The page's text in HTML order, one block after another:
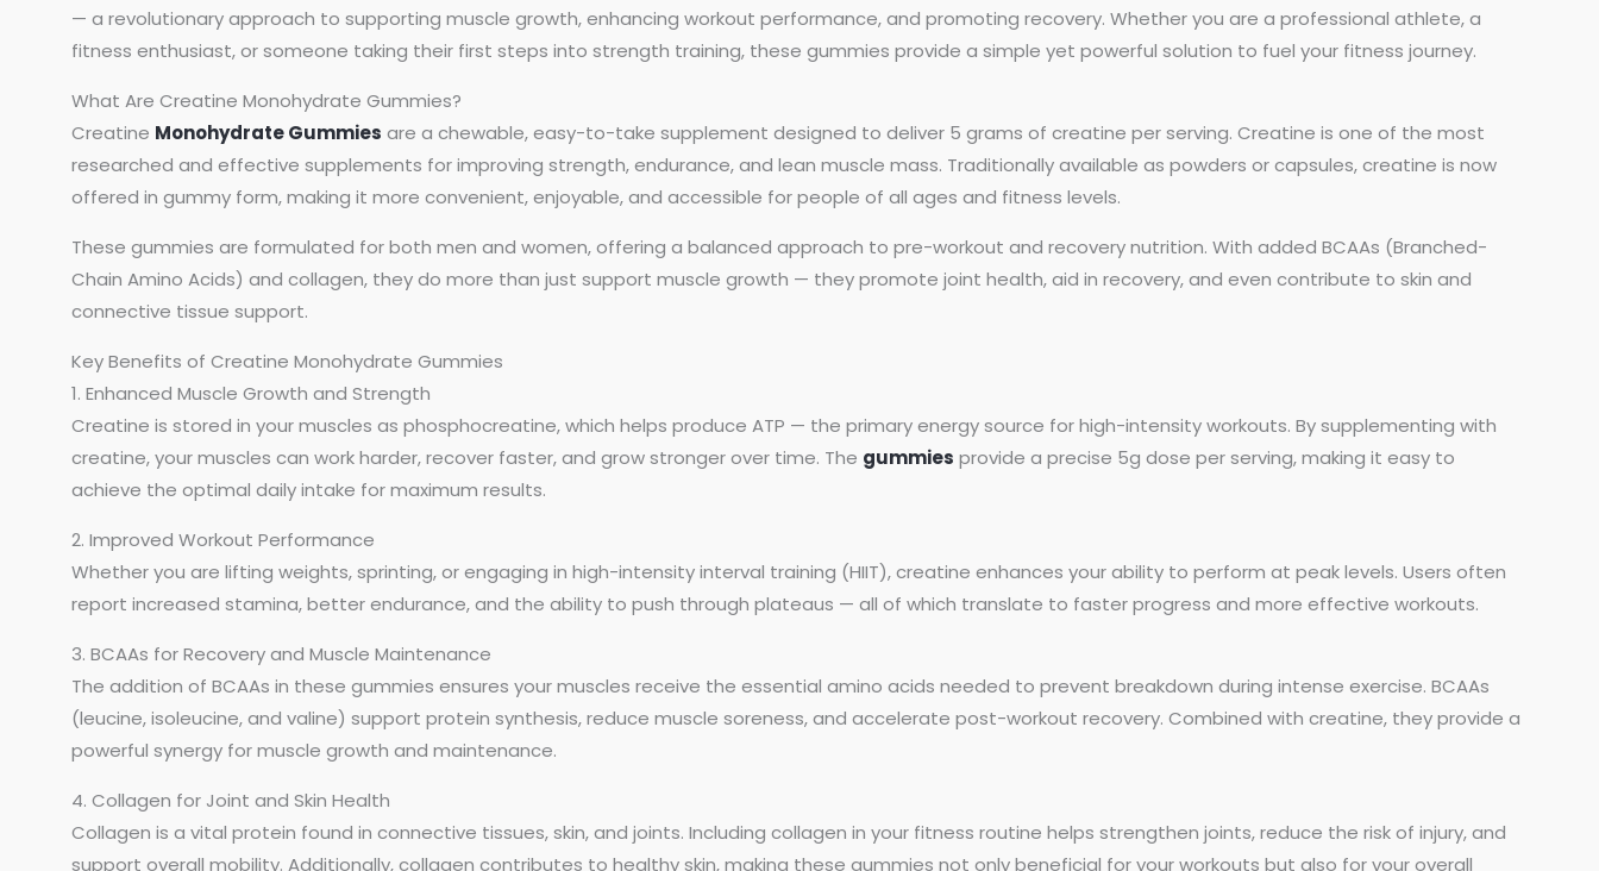
— a revolutionary approach to supporting muscle growth, enhancing workout performance, and promoting recovery. Whether you are a professional athlete, a
fitness enthusiast, or someone taking their first steps into strength training, these gummies provide a simple yet powerful solution to fuel your fitness journey.
What Are Creatine Monohydrate Gummies?
Creatine Monohydrate Gummies are a chewable, easy-to-take supplement designed to deliver 5 grams of creatine per serving. Creatine is one of the most
researched and effective supplements for improving strength, endurance, and lean muscle mass. Traditionally available as powders or capsules, creatine is now
offered in gummy form, making it more convenient, enjoyable, and accessible for people of all ages and fitness levels.
These gummies are formulated for both men and women, offering a balanced approach to pre-workout and recovery nutrition. With added BCAAs (Branched-
Chain Amino Acids) and collagen, they do more than just support muscle growth — they promote joint health, aid in recovery, and even contribute to skin and
connective tissue support.
Key Benefits of Creatine Monohydrate Gummies
1. Enhanced Muscle Growth and Strength
Creatine is stored in your muscles as phosphocreatine, which helps produce ATP — the primary energy source for high-intensity workouts. By supplementing with
creatine, your muscles can work harder, recover faster, and grow stronger over time. The gummies provide a precise 5g dose per serving, making it easy to
achieve the optimal daily intake for maximum results.
2. Improved Workout Performance
Whether you are lifting weights, sprinting, or engaging in high-intensity interval training (HIIT), creatine enhances your ability to perform at peak levels. Users often
report increased stamina, better endurance, and the ability to push through plateaus — all of which translate to faster progress and more effective workouts.
3. BCAAs for Recovery and Muscle Maintenance
The addition of BCAAs in these gummies ensures your muscles receive the essential amino acids needed to prevent breakdown during intense exercise. BCAAs
(leucine, isoleucine, and valine) support protein synthesis, reduce muscle soreness, and accelerate post-workout recovery. Combined with creatine, they provide a
powerful synergy for muscle growth and maintenance.
4. Collagen for Joint and Skin Health
Collagen is a vital protein found in connective tissues, skin, and joints. Including collagen in your fitness routine helps strengthen joints, reduce the risk of injury, and
support overall mobility. Additionally, collagen contributes to healthy skin, making these gummies not only beneficial for your workouts but also for your overall